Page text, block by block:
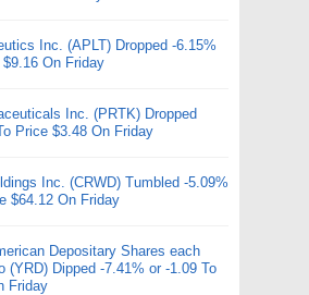
Inc. (APLT) Dropped -6.15%
On Friday
Inc. (PRTK) Dropped
Price $3.48 On Friday
Inc. (CRWD) Tumbled -5.09%
$64.12 On Friday
Depositary Shares each
(YRD) Dipped -7.41% or -1.09 To
Friday